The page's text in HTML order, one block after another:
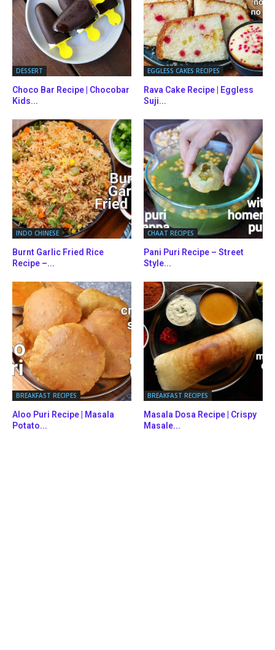
DESSERT
Choco Bar Recipe | Chocobar
Kids...
EGGLESS CAKES RECIPES
Rava Cake Recipe | Eggless
Suji...
INDO CHINESE
Burnt Garlic Fried Rice
Recipe –...
CHAAT RECIPES
Pani Puri Recipe – Street
Style...
BREAKFAST RECIPES
Aloo Puri Recipe | Masala
Potato...
BREAKFAST RECIPES
Masala Dosa Recipe | Crispy
Masale...